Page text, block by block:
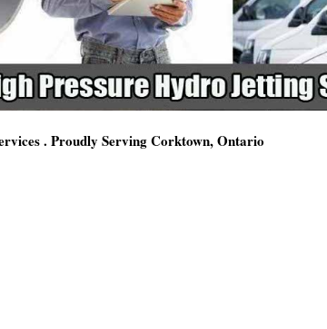
. Proudly Serving Corktown, Ontario